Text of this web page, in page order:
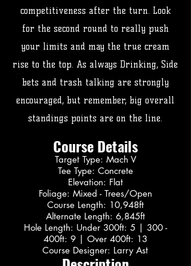
competitiveness after the turn. Look
for the second round to really push
your limits and may the true cream
rise to the top. As always Drinking, Side
bets and trash talking are strongly
encouraged, but remember, big overall
standings points are on the line.
Course Details
Target Type: Mach V
Tee Type: Concrete
Elevation: Flat
Foliage: Mixed - Trees/Open
Course Length: 10,948ft
Alternate Length: 6,845ft
Hole Length: Under 300ft: 5 | 300 -
400ft: 9 | Over 400ft: 13
Course Designer: Larry Ast